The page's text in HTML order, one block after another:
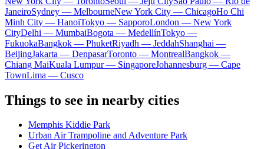
JaneiroSydney — MelbourneNew York City — ChicagoHo Chi
Minh City — HanoiTokyo — SapporoLondon — New York
CityDelhi — MumbaiBogota — MedellínTokyo —
FukuokaBangkok — PhuketRiyadh — JeddahShanghai —
BeijingJakarta — DenpasarToronto — MontrealBangkok —
Chiang MaiKuala Lumpur — SingaporeJohannesburg — Cape
TownLima — Cusco
Things to see in nearby cities
Memphis Kiddie Park
Urban Air Trampoline and Adventure Park
Get Air Pickerington